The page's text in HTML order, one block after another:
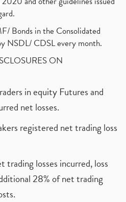
Bonds in the Consolidated
NSDL/ CDSL every month.
ON
in equity Futures and
net losses.
registered net trading loss
trading losses incurred, loss
28% of net trading